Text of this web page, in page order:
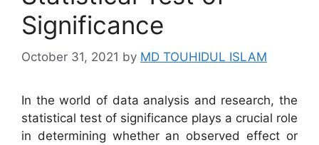
Significance
October 31, 2021 by MD TOUHIDUL ISLAM
In the world of data analysis and research, the
statistical test of significance plays a crucial role
in determining whether an observed effect or